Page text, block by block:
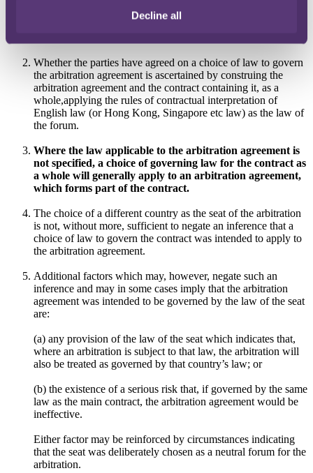
Decline all
Whether the parties have agreed on a choice of law to govern
the arbitration agreement is ascertained by construing the
arbitration agreement and the contract containing it, as a
whole,applying the rules of contractual interpretation of
English law (or Hong Kong, Singapore etc law) as the law of
the forum.
Where the law applicable to the arbitration agreement is
not specified, a choice of governing law for the contract as
a whole will generally apply to an arbitration agreement,
which forms part of the contract.
The choice of a different country as the seat of the arbitration
is not, without more, sufficient to negate an inference that a
choice of law to govern the contract was intended to apply to
the arbitration agreement.
Additional factors which may, however, negate such an
inference and may in some cases imply that the arbitration
agreement was intended to be governed by the law of the seat
are:
(a) any provision of the law of the seat which indicates that,
where an arbitration is subject to that law, the arbitration will
also be treated as governed by that country’s law; or
(b) the existence of a serious risk that, if governed by the same
law as the main contract, the arbitration agreement would be
ineffective.
Either factor may be reinforced by circumstances indicating
that the seat was deliberately chosen as a neutral forum for the
arbitration.